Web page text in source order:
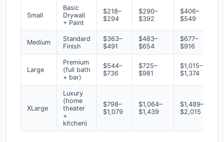
Small
Basic
Drywall
+ Paint
$218–
$294
$290–
$392
$406–
$549
Medium
Standard
Finish
$363–
$491
$483–
$654
$677–
$916
Large
Premium
(full bath
+ bar)
$544–
$736
$725–
$981
$1,015–
$1,374
XLarge
Luxury
(home
theater
+
kitchen)
$798–
$1,079
$1,064–
$1,439
$1,489–
$2,015